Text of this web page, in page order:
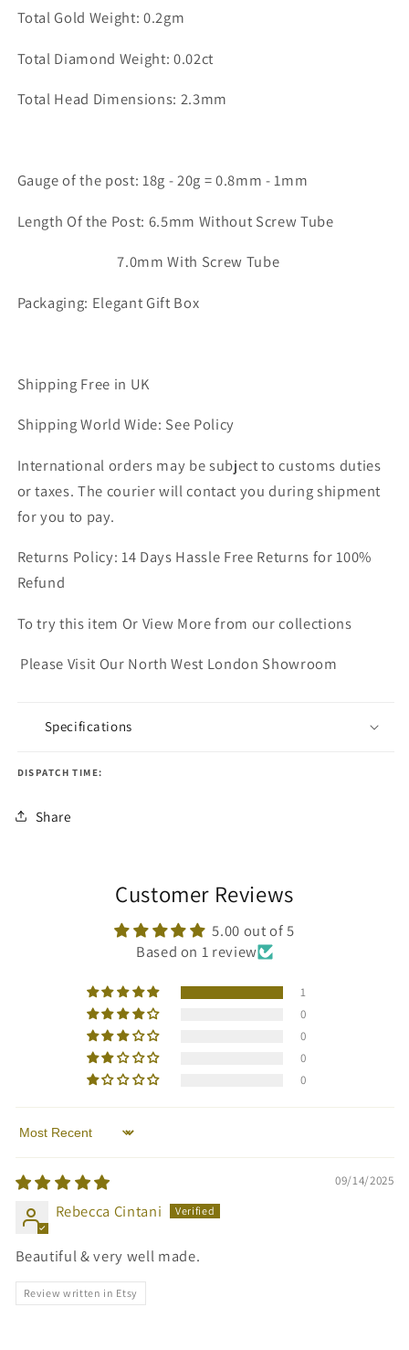
Total Gold Weight: 0.2gm
Total Diamond Weight: 0.02ct
Total Head Dimensions: 2.3mm
Gauge of the post: 18g - 20g = 0.8mm - 1mm
Length Of the Post: 6.5mm Without Screw Tube
7.0mm With Screw Tube
Packaging: Elegant Gift Box
Shipping Free in UK
Shipping World Wide: See Policy
International orders may be subject to customs duties
or taxes. The courier will contact you during shipment
for you to pay.
Returns Policy: 14 Days Hassle Free Returns for 100%
Refund
To try this item Or View More from our collections
Please Visit Our North West London Showroom
Specifications
DISPATCH TIME:
Share
Customer Reviews
5.00 out of 5
Based on 1 review
1
0
0
0
0
Sort by
09/14/2025
Rebecca Cintani
Beautiful & very well made.
Review written in Etsy